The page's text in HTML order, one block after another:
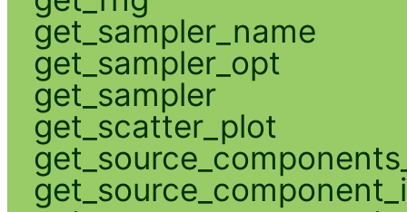
get_sampler_name
get_sampler_opt
get_sampler
get_scatter_plot